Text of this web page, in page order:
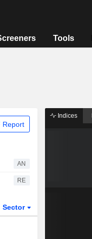
Tools
Report
AN
RE
Sector
Indices